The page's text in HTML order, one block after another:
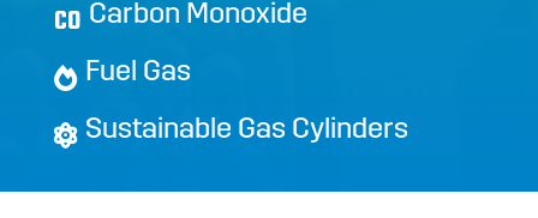
CO Carbon Monoxide
Fuel Gas
Sustainable Gas Cylinders